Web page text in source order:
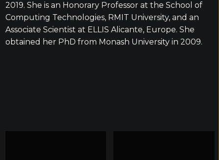
2019. She is an Honorary Professor at the School of
Computing Technologies, RMIT University, and an
Associate Scientist at ELLIS Alicante, Europe. She
obtained her PhD from Monash University in 2009.